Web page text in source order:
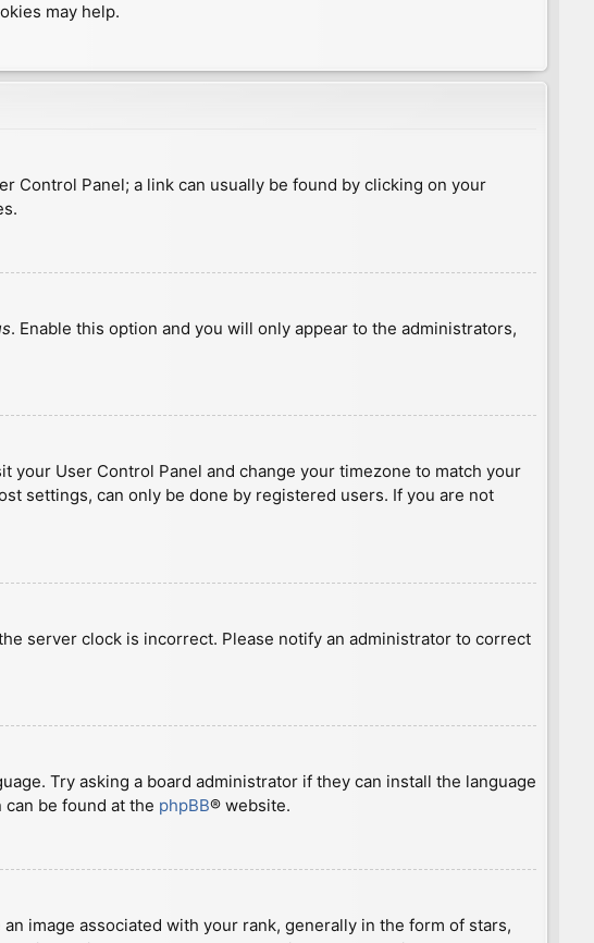
may help.
Control Panel; a link can usually be found by clicking on your
. Enable this option and you will only appear to the administrators,
User Control Panel and change your timezone to match your
settings, can only be done by registered users. If you are not
server clock is incorrect. Please notify an administrator to correct
Try asking a board administrator if they can install the language
be found at the phpBB® website.
image associated with your rank, generally in the form of stars,